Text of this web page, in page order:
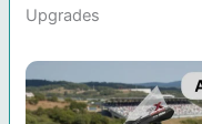
Upgrades